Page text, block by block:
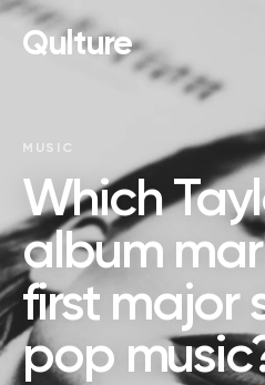
Qulture
MUSIC
Which
album
first major
pop